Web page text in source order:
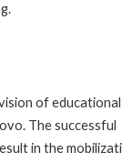
of educational
The successful
in the